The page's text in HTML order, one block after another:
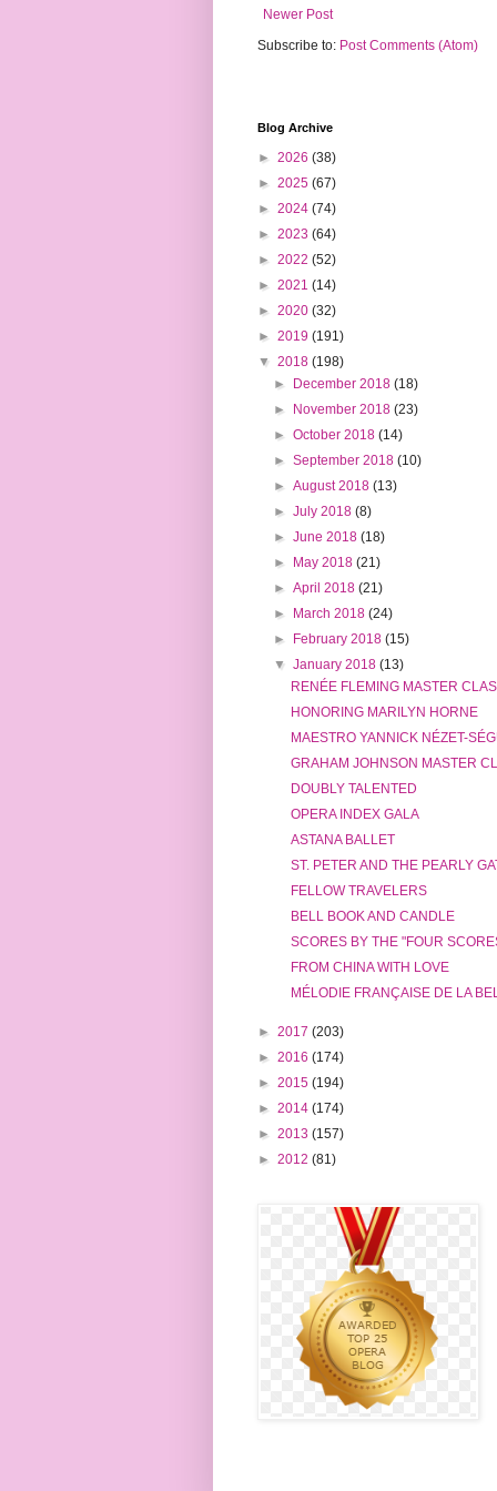
Newer Post
Subscribe to: Post Comments (Atom)
Blog Archive
► 2026 (38)
► 2025 (67)
► 2024 (74)
► 2023 (64)
► 2022 (52)
► 2021 (14)
► 2020 (32)
► 2019 (191)
▼ 2018 (198)
►
December 2018(18)
►
November 2018(23)
►October 2018(14)
►September 2018(10)
►August 2018(13)
►July 2018(8)
►June 2018(18)
►
May 2018(21)
►April 2018(21)
►
March 2018(24)
►
February 2018(15)
▼January 2018(13)
RENÉE FLEMING MASTER
HONORING MARILYN HORNE
MAESTRO YANNICK NÉZET-
GRAHAM JOHNSON MASTER
DOUBLY TALENTED
OPERA INDEX GALA
ASTANA BALLET
ST. PETER AND THE PEARLY
FELLOW TRAVELERS
BELL BOOK AND CANDLE
SCORES BY THE "FOUR
FROM CHINA WITH LOVE
MÉLODIE FRANÇAISE DE LA
► 2017 (203)
► 2016 (174)
► 2015 (194)
► 2014 (174)
► 2013 (157)
► 2012 (81)